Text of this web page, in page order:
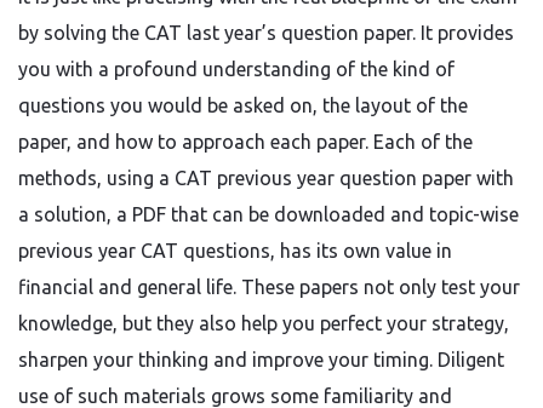
by solving the CAT last year’s question paper. It provides
you with a profound understanding of the kind of
questions you would be asked on, the layout of the
paper, and how to approach each paper. Each of the
methods, using a CAT previous year question paper with
a solution, a PDF that can be downloaded and topic-wise
previous year CAT questions, has its own value in
financial and general life. These papers not only test your
knowledge, but they also help you perfect your strategy,
sharpen your thinking and improve your timing. Diligent
use of such materials grows some familiarity and